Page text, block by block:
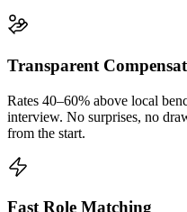
Transparent
Rates 40–60% above local
interview. No surprises, no
from the start.
Fast Role Matching